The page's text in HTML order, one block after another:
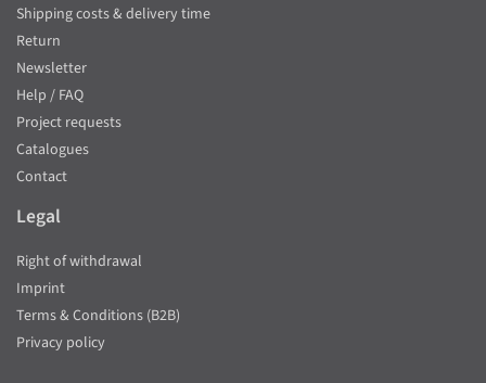
Shipping costs & delivery time
Return
Newsletter
Help / FAQ
Project requests
Catalogues
Contact
Legal
Right of withdrawal
Imprint
Terms & Conditions (B2B)
Privacy policy